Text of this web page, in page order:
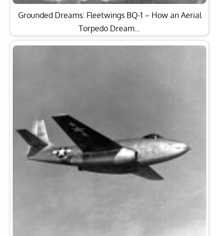
Grounded Dreams: Fleetwings BQ-1 – How an Aerial
Torpedo Dream…